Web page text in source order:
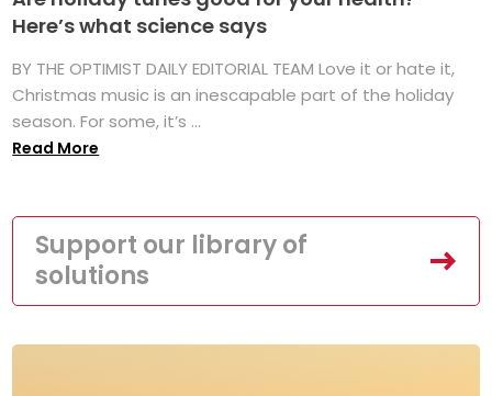
Here’s what science says
BY THE OPTIMIST DAILY EDITORIAL TEAM Love it or hate it,
Christmas music is an inescapable part of the holiday
season. For some, it’s ...
Read More
Support our library of
solutions